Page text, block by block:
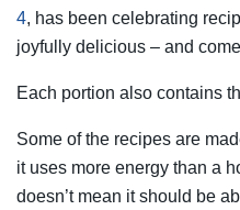
4, has been celebrating
joyfully delicious – and
Each portion also contains
Some of the recipes are
it uses more energy than a
doesn’t mean it should be